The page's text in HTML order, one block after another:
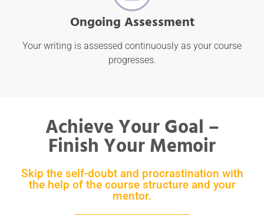
Ongoing Assessment
Your writing is assessed continuously as your course
progresses.
Achieve Your Goal –
Finish Your Memoir
Skip the self-doubt and procrastination with
the help of the course structure and your
mentor.